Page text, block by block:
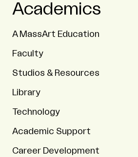
Academics
A MassArt Education
Faculty
Studios & Resources
Library
Technology
Academic Support
Career Development